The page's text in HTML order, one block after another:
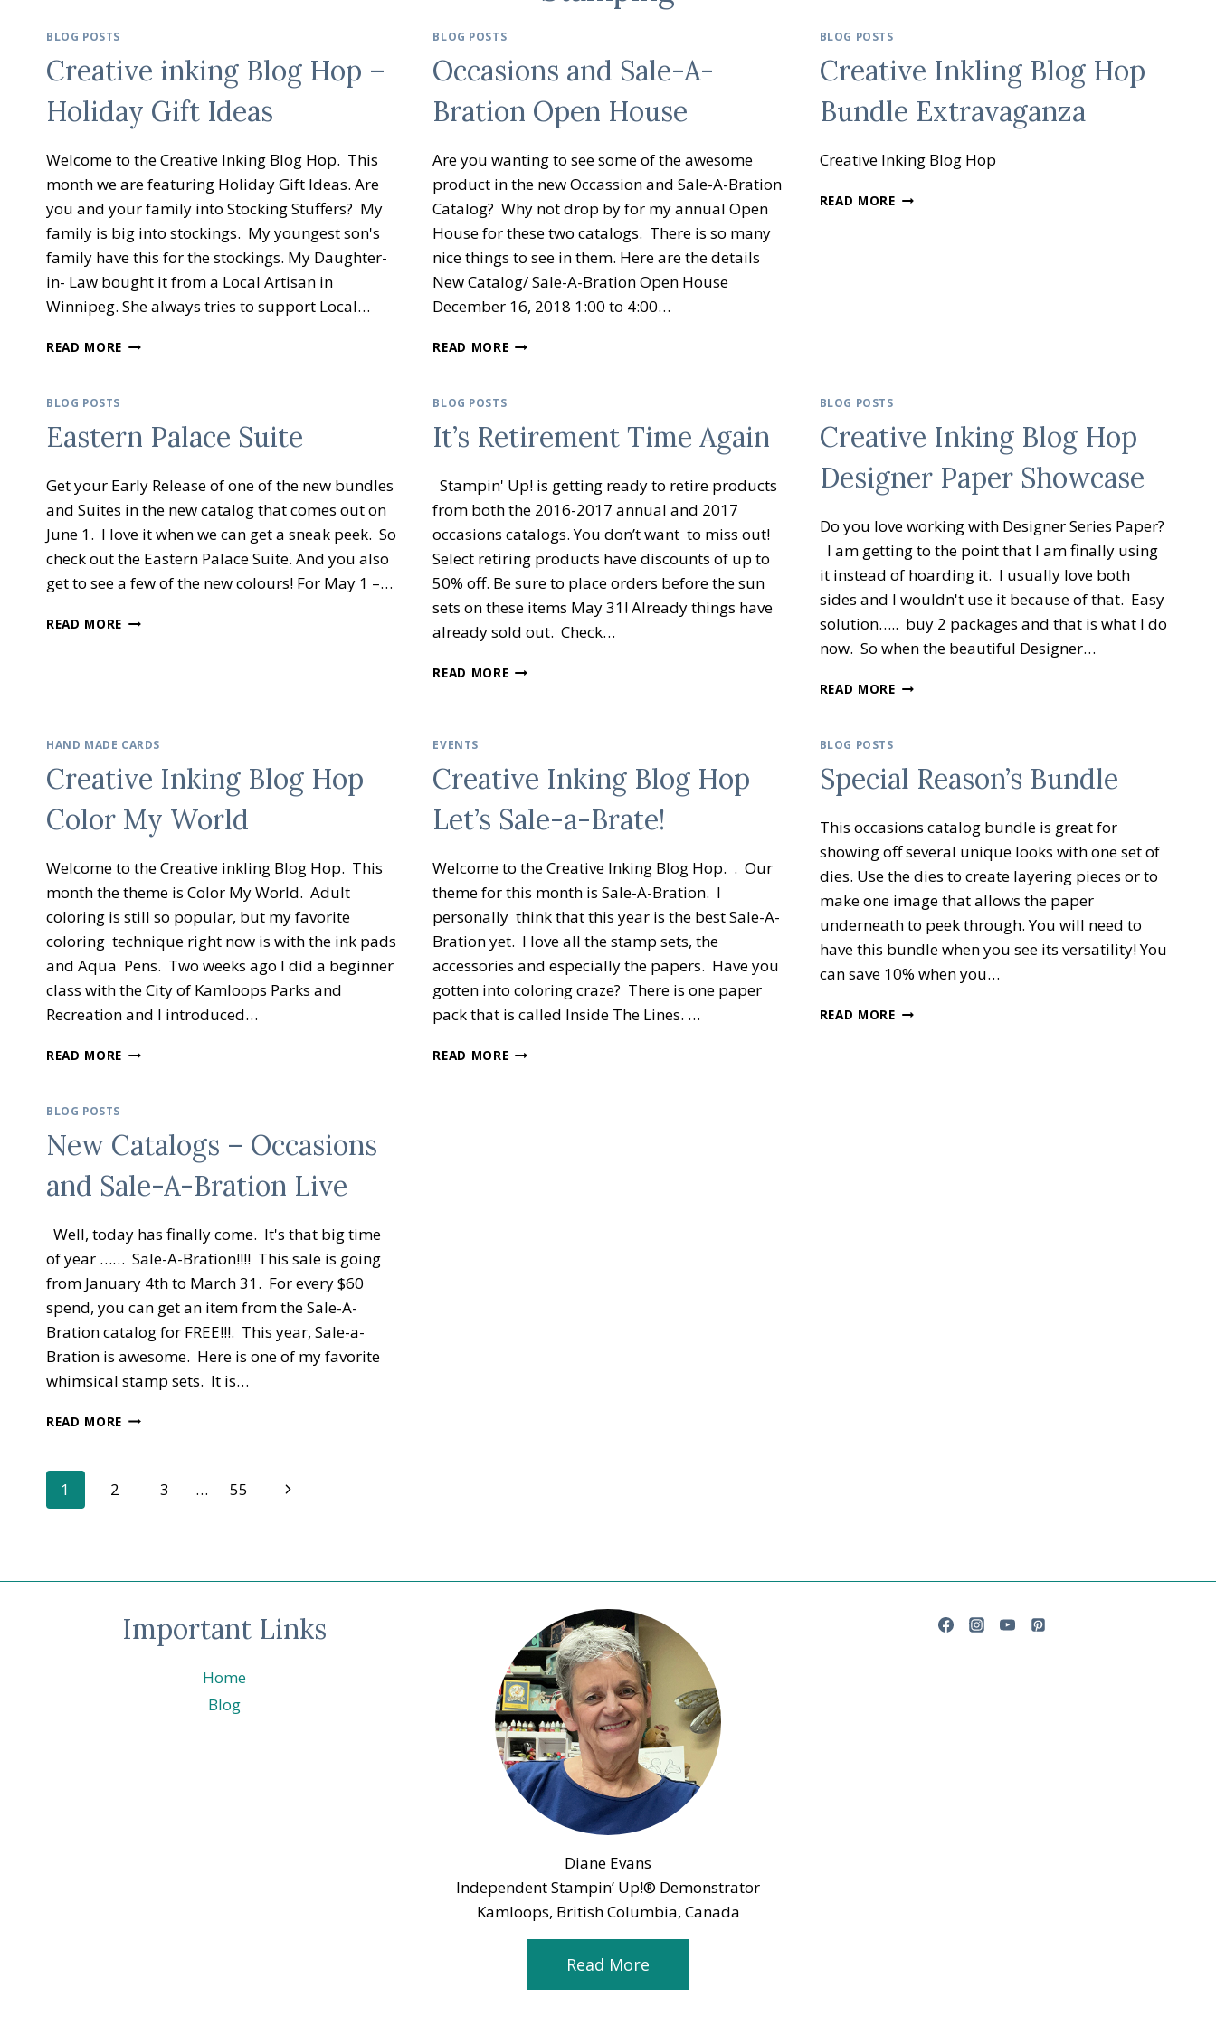
BLOG POSTS
Creative inking Blog Hop –
Holiday Gift Ideas
Welcome to the Creative Inking Blog Hop. This
month we are featuring Holiday Gift Ideas. Are
you and your family into Stocking Stuffers? My
family is big into stockings. My youngest son's
family have this for the stockings. My Daughter-
in- Law bought it from a Local Artisan in
Winnipeg. She always tries to support Local…
READ MORE CREATIVE
HOLIDAY
BLOG POSTS
Occasions and Sale-A-
Bration Open House
Are you wanting to see some of the awesome
product in the new Occassion and Sale-A-Bration
Catalog? Why not drop by for my annual Open
House for these two catalogs. There is so many
nice things to see in them. Here are the details
New Catalog/ Sale-A-Bration Open House
December 16, 2018 1:00 to 4:00…
READ MOREOCCASIONS
OPEN
BLOG POSTS
Creative Inkling Blog Hop
Bundle Extravaganza
Creative Inking Blog Hop
READ MORECREATIVE
BLOG POSTS
Eastern Palace Suite
Get your Early Release of one of the new bundles
and Suites in the new catalog that comes out on
June 1. I love it when we can get a sneak peek. So
check out the Eastern Palace Suite. And you also
get to see a few of the new colours! For May 1 –…
READ MORE EASTERN
BLOG POSTS
It’s Retirement Time Again
Stampin' Up! is getting ready to retire products
from both the 2016-2017 annual and 2017
occasions catalogs. You don’t want to miss out!
Select retiring products have discounts of up to
50% off. Be sure to place orders before the sun
sets on these items May 31! Already things have
already sold out. Check…
READ MOREIT’S
BLOG POSTS
Creative Inking Blog Hop
Designer Paper Showcase
Do you love working with Designer Series Paper?
I am getting to the point that I am finally using
it instead of hoarding it. I usually love both
sides and I wouldn't use it because of that. Easy
solution….. buy 2 packages and that is what I do
now. So when the beautiful Designer…
READ MORECREATIVE
PAPER
HAND MADE CARDS
Creative Inking Blog Hop
Color My World
Welcome to the Creative inkling Blog Hop. This
month the theme is Color My World. Adult
coloring is still so popular, but my favorite
coloring technique right now is with the ink pads
and Aqua Pens. Two weeks ago I did a beginner
class with the City of Kamloops Parks and
Recreation and I introduced…
READ MORE CREATIVE
MY
EVENTS
Creative Inking Blog Hop
Let’s Sale-a-Brate!
Welcome to the Creative Inking Blog Hop. . Our
theme for this month is Sale-A-Bration. I
personally think that this year is the best Sale-A-
Bration yet. I love all the stamp sets, the
accessories and especially the papers. Have you
gotten into coloring craze? There is one paper
pack that is called Inside The Lines. …
READ MORECREATIVE
BLOG POSTS
Special Reason’s Bundle
This occasions catalog bundle is great for
showing off several unique looks with one set of
dies. Use the dies to create layering pieces or to
make one image that allows the paper
underneath to peek through. You will need to
have this bundle when you see its versatility! You
can save 10% when you…
READ MORESPECIAL
BLOG POSTS
New Catalogs – Occasions
and Sale-A-Bration Live
Well, today has finally come. It's that big time
of year …… Sale-A-Bration!!!! This sale is going
from January 4th to March 31. For every $60
spend, you can get an item from the Sale-A-
Bration catalog for FREE!!!. This year, Sale-a-
Bration is awesome. Here is one of my favorite
whimsical stamp sets. It is…
READ MORE NEW
Page
1 2 3 … 55
Next
Important Links
Home
Blog
Diane Evans
Independent Stampin’ Up!® Demonstrator
Kamloops, British Columbia, Canada
Read More